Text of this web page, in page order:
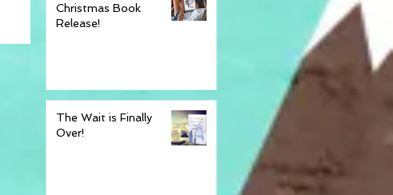
Christmas Book
Release!
The Wait is Finally
Over!